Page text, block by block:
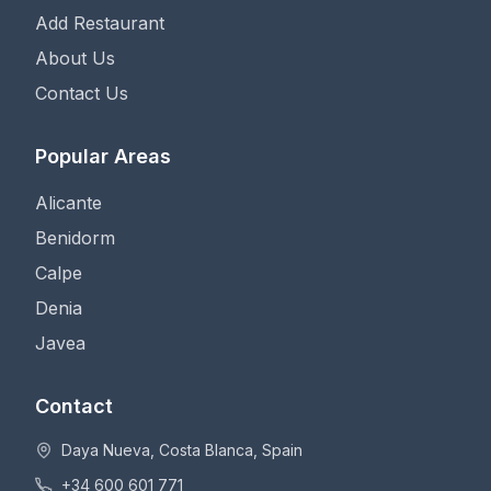
Add Restaurant
About Us
Contact Us
Popular Areas
Alicante
Benidorm
Calpe
Denia
Javea
Contact
Daya Nueva, Costa Blanca, Spain
+34 600 601 771